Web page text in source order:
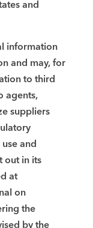
and
information
and may, for
to third
agents,
suppliers
and
out in its
at
on
the
by the